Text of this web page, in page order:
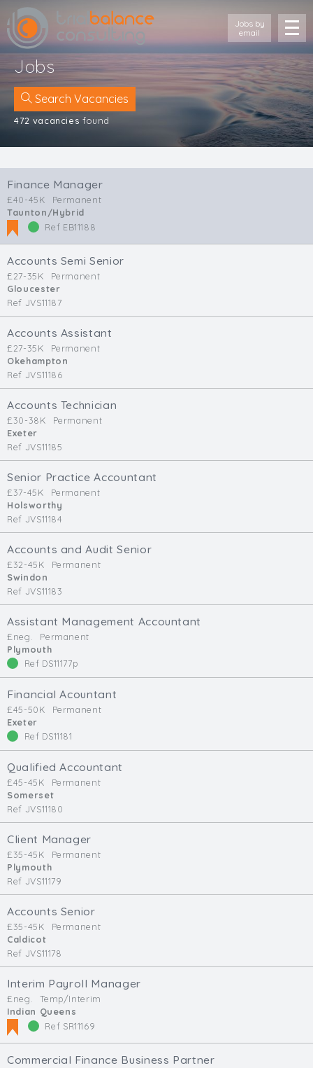
Jobs by
email
Cornwall
Business Area
Contract Type
Max. Salary:
Email
Jobs
Search Vacancies
472 vacancies found
Finance Manager
£40-45K
Permanent
Taunton/Hybrid
Ref EB11188
Accounts Semi Senior
£27-35K
Permanent
Gloucester
Ref JVS11187
Accounts Assistant
£27-35K
Permanent
Okehampton
Ref JVS11186
Accounts Technician
£30-38K
Permanent
Exeter
Ref JVS11185
Senior Practice Accountant
£37-45K
Permanent
Holsworthy
Ref JVS11184
Accounts and Audit Senior
£32-45K
Permanent
Swindon
Ref JVS11183
Assistant Management Accountant
£neg.
Permanent
Plymouth
Ref DS11177p
Financial Acountant
£45-50K
Permanent
Exeter
Ref DS11181
Qualified Accountant
£45-45K
Permanent
Somerset
Ref JVS11180
Client Manager
£35-45K
Permanent
Plymouth
Ref JVS11179
Accounts Senior
£35-45K
Permanent
Caldicot
Ref JVS11178
Interim Payroll Manager
£neg.
Temp/Interim
Indian Queens
Ref SR11169
Commercial Finance Business Partner